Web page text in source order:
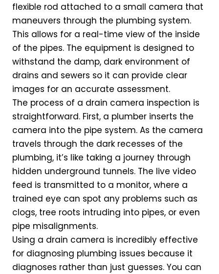
flexible rod attached to a small camera that
maneuvers through the plumbing system.
This allows for a real-time view of the inside
of the pipes. The equipment is designed to
withstand the damp, dark environment of
drains and sewers so it can provide clear
images for an accurate assessment.
The process of a drain camera inspection is
straightforward. First, a plumber inserts the
camera into the pipe system. As the camera
travels through the dark recesses of the
plumbing, it’s like taking a journey through
hidden underground tunnels. The live video
feed is transmitted to a monitor, where a
trained eye can spot any problems such as
clogs, tree roots intruding into pipes, or even
pipe misalignments.
Using a drain camera is incredibly effective
for diagnosing plumbing issues because it
diagnoses rather than just guesses. You can